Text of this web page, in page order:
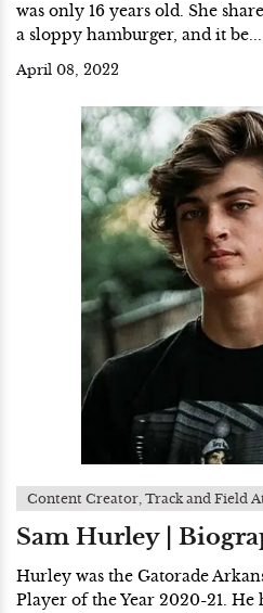
was only 16 years old. She
a sloppy hamburger, and it be...
April 08, 2022
Content Creator, Track and Field
Sam Hurley |
Hurley was the Gatorade
Player of the Year 2020-21. He